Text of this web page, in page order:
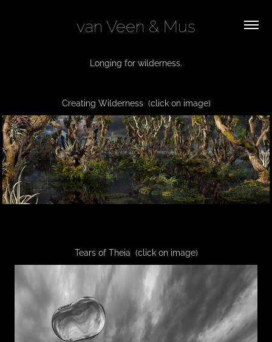
van Veen & Mus
Longing for wilderness.
Creating Wilderness(click on image)
Tears of Theia (click on image)